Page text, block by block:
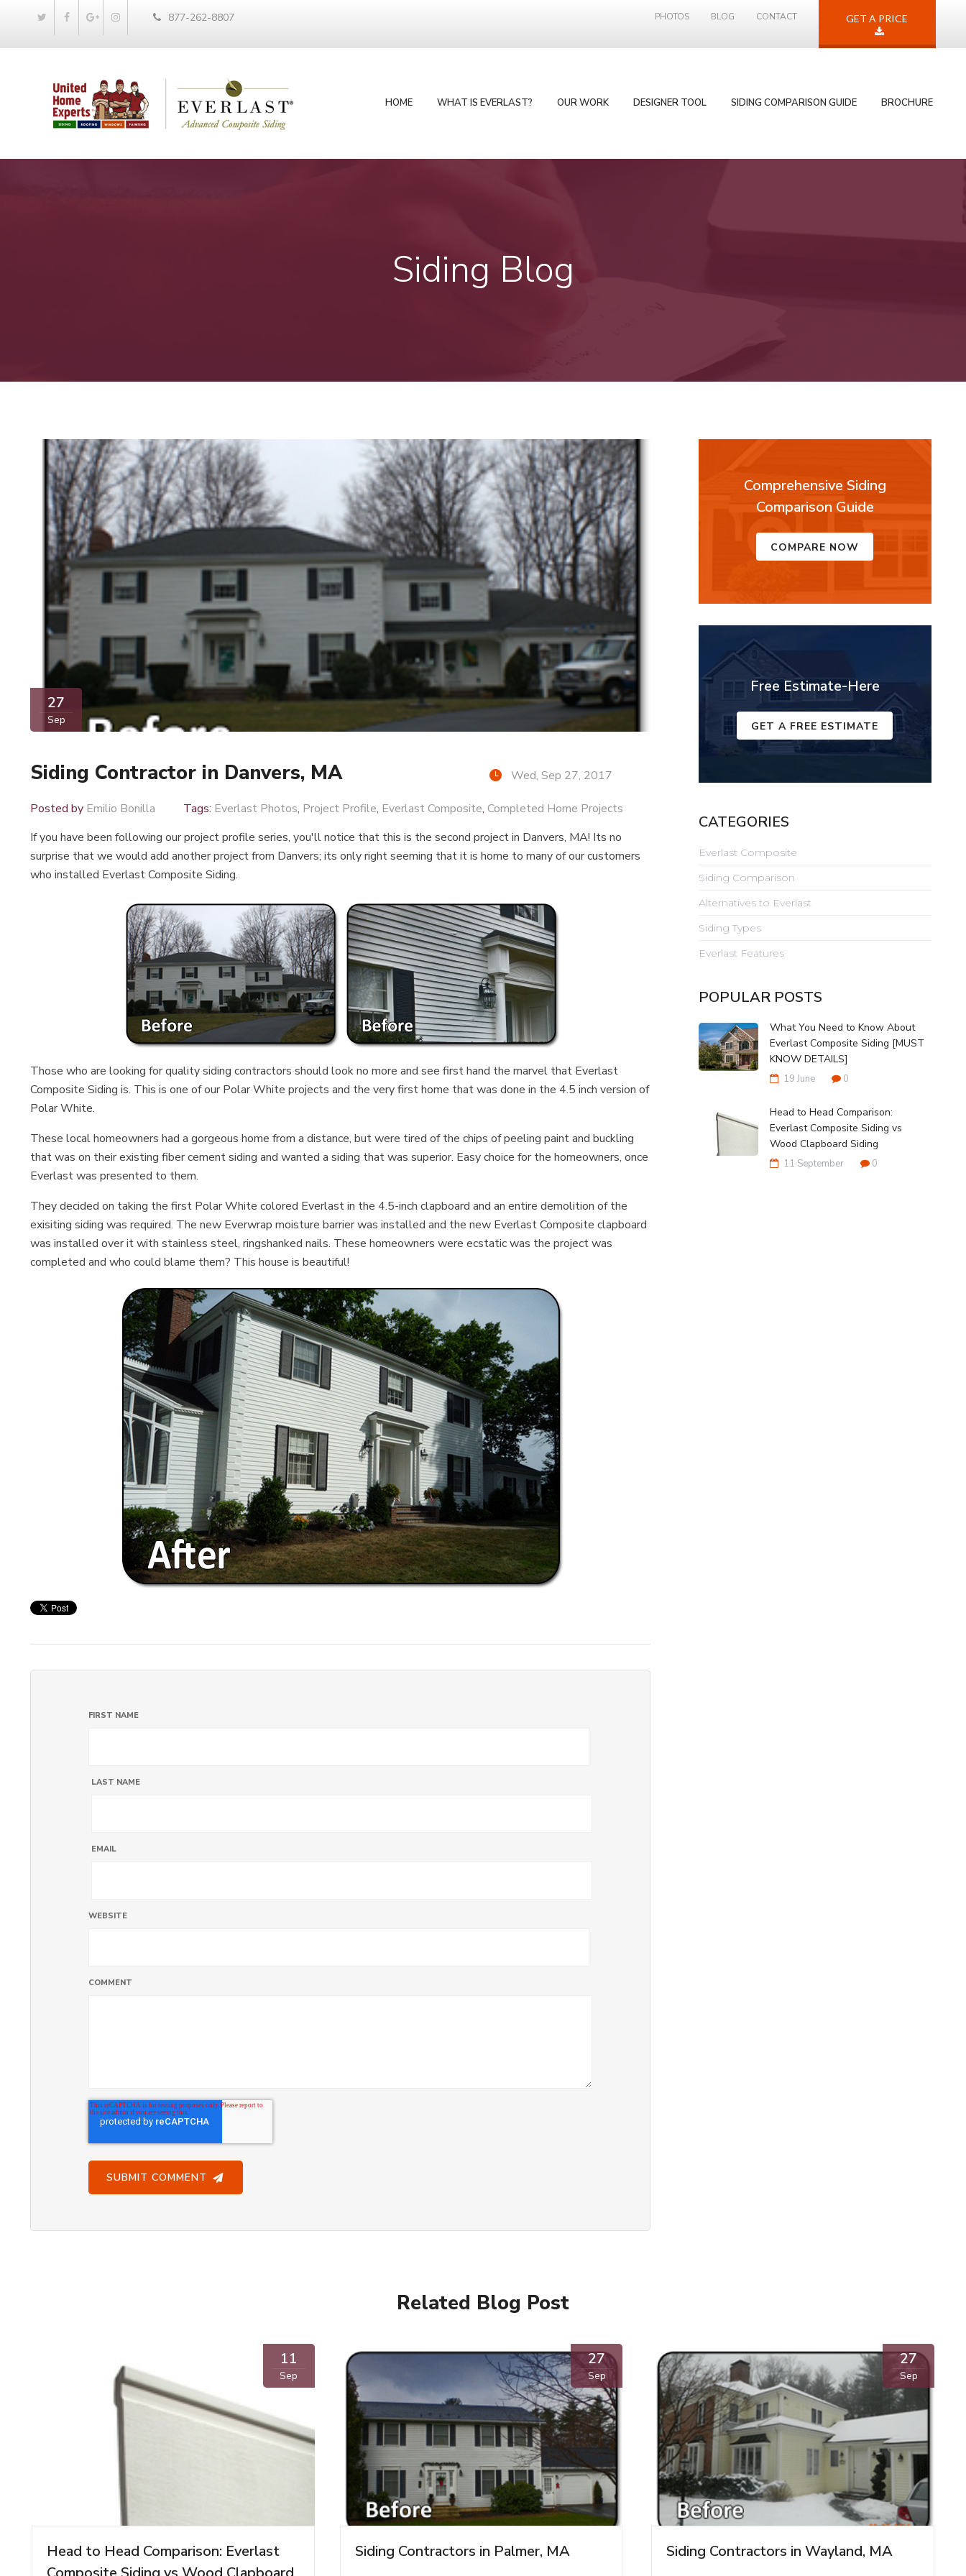
877-262-8807 PHOTOS BLOG CONTACT GET A PRICE
HOME WHAT IS EVERLAST? OUR WORK DESIGNER TOOL SIDING COMPARISON GUIDE BROCHURE
Siding Blog
27
Sep
Siding Contractor in Danvers, MA Wed, Sep 27, 2017
Posted by Emilio Bonilla Tags: Everlast Photos, Project Profile, Everlast Composite, Completed Home Projects
If you have been following our project profile series, you'll notice that this is the second project in Danvers, MA! Its no
surprise that we would add another project from Danvers; its only right seeming that it is home to many of our customers
who installed Everlast Composite Siding.
Those who are looking for quality siding contractors should look no more and see first hand the marvel that Everlast
Composite Siding is. This is one of our Polar White projects and the very first home that was done in the 4.5 inch version of
Polar White.
These local homeowners had a gorgeous home from a distance, but were tired of the chips of peeling paint and buckling
that was on their existing fiber cement siding and wanted a siding that was superior. Easy choice for the homeowners, once
Everlast was presented to them.
They decided on taking the first Polar White colored Everlast in the 4.5-inch clapboard and an entire demolition of the
exisiting siding was required. The new Everwrap moisture barrier was installed and the new Everlast Composite clapboard
was installed over it with stainless steel, ringshanked nails. These homeowners were ecstatic was the project was
completed and who could blame them? This house is beautiful!
FIRST NAME
LAST NAME
EMAIL
WEBSITE
COMMENT
Comprehensive Siding
Comparison Guide
COMPARE NOW
Free Estimate-Here
GET A FREE ESTIMATE
CATEGORIES
Everlast Composite
Siding Comparison
Alternatives to Everlast
Siding Types
Everlast Features
POPULAR POSTS
What You Need to Know About
Everlast Composite Siding [MUST
KNOW DETAILS]
19 June 0
Head to Head Comparison:
Everlast Composite Siding vs
Wood Clapboard Siding
11 September 0
Related Blog Post
11
Sep
Head to Head Comparison: Everlast
27
Sep
Siding Contractors in Palmer, MA
27
Sep
Siding Contractors in Wayland, MA